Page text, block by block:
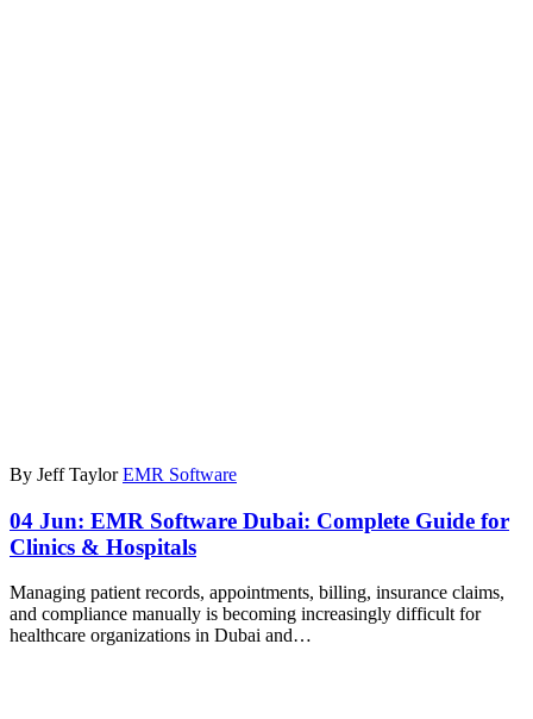
By Jeff Taylor EMR Software
04 Jun: EMR Software Dubai: Complete Guide for
Clinics & Hospitals
Managing patient records, appointments, billing, insurance claims,
and compliance manually is becoming increasingly difficult for
healthcare organizations in Dubai and…